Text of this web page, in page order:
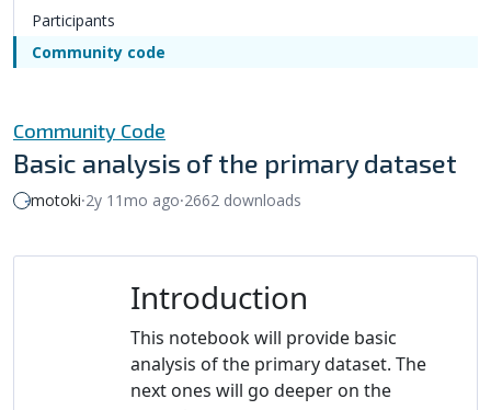
Participants
Community code
Community Code
Basic analysis of the primary dataset
motoki⸱2y 11mo ago⸱2662 downloads